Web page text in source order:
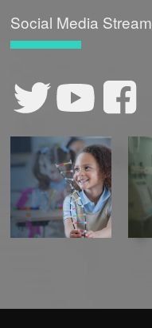
Social Media Stream